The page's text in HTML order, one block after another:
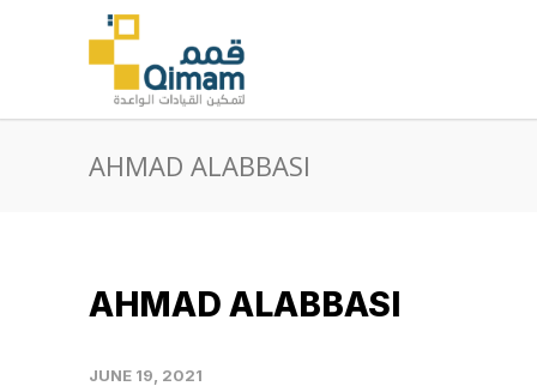
AHMAD ALABBASI
AHMAD ALABBASI
JUNE 19, 2021